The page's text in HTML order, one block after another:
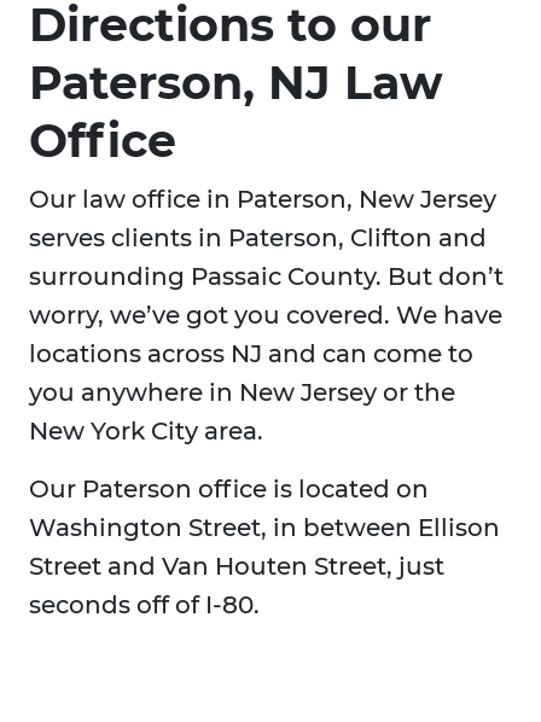
Directions to our
Paterson, NJ Law
Office
Our law office in Paterson, New Jersey
serves clients in Paterson, Clifton and
surrounding Passaic County. But don’t
worry, we’ve got you covered. We have
locations across NJ and can come to
you anywhere in New Jersey or the
New York City area.
Our Paterson office is located on
Washington Street, in between Ellison
Street and Van Houten Street, just
seconds off of I-80.